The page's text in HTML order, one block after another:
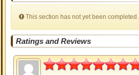
This section has not yet been completed.
Ratings and Reviews